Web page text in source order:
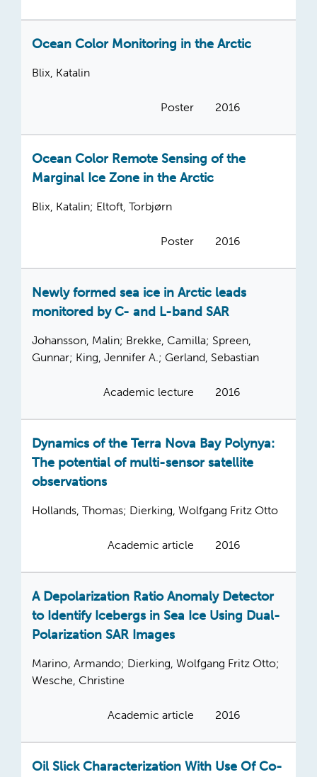
Ocean Color Monitoring in the Arctic
Blix, Katalin
Poster 2016
Ocean Color Remote Sensing of the
Marginal Ice Zone in the Arctic
Blix, Katalin; Eltoft, Torbjørn
Poster 2016
Newly formed sea ice in Arctic leads
monitored by C- and L-band SAR
Johansson, Malin; Brekke, Camilla; Spreen,
Gunnar; King, Jennifer A.; Gerland, Sebastian
Academic lecture 2016
Dynamics of the Terra Nova Bay Polynya:
The potential of multi-sensor satellite
observations
Hollands, Thomas; Dierking, Wolfgang Fritz Otto
Academic article 2016
A Depolarization Ratio Anomaly Detector
to Identify Icebergs in Sea Ice Using Dual-
Polarization SAR Images
Marino, Armando; Dierking, Wolfgang Fritz Otto;
Wesche, Christine
Academic article 2016
Oil Slick Characterization With Use Of Co-